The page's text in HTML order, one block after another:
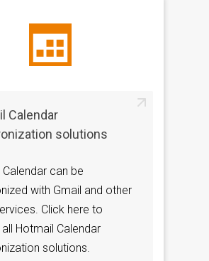
Calendar
solutions
can be
with Gmail and other
Click here to
Hotmail Calendar
solutions.